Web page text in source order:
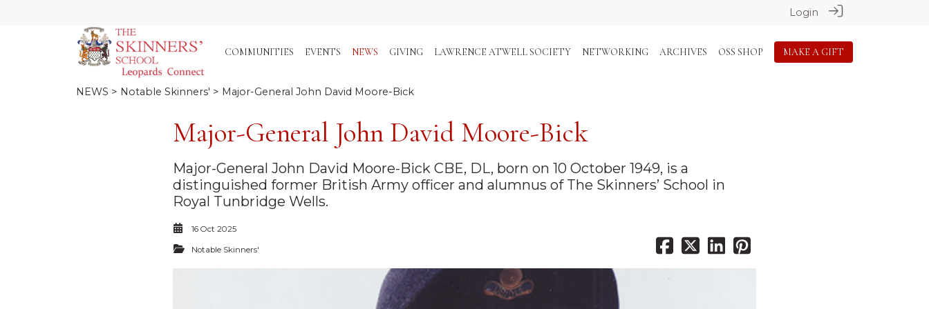
Login
COMMUNITIES EVENTS NEWS GIVING LAWRENCE ATWELL SOCIETY NETWORKING ARCHIVES OSS SHOP MAKE A GIFT
NEWS > Notable Skinners' > Major-General John David Moore-Bick
Major-General John David Moore-Bick
Major-General John David Moore-Bick CBE, DL, born on 10 October 1949, is a
distinguished former British Army officer and alumnus of The Skinners’ School in
Royal Tunbridge Wells.
16 Oct 2025
Notable Skinners'